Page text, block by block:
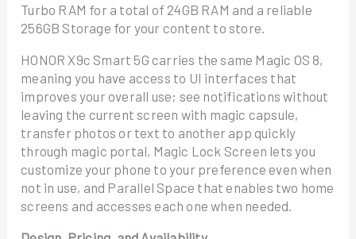
Turbo RAM for a total of 24GB RAM and a reliable
256GB Storage for your content to store.
HONOR X9c Smart 5G carries the same Magic OS 8,
meaning you have access to UI interfaces that
improves your overall use; see notifications without
leaving the current screen with magic capsule,
transfer photos or text to another app quickly
through magic portal, Magic Lock Screen lets you
customize your phone to your preference even when
not in use, and Parallel Space that enables two home
screens and accesses each one when needed.